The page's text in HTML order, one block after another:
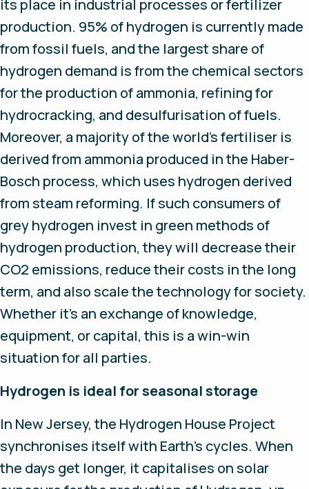
its place in industrial processes or fertilizer
production. 95% of hydrogen is currently made
from fossil fuels, and the largest share of
hydrogen demand is from the chemical sectors
for the production of ammonia, refining for
hydrocracking, and desulfurisation of fuels.
Moreover, a majority of the world’s fertiliser is
derived from ammonia produced in the Haber-
Bosch process, which uses hydrogen derived
from steam reforming. If such consumers of
grey hydrogen invest in green methods of
hydrogen production, they will decrease their
CO2 emissions, reduce their costs in the long
term, and also scale the technology for society.
Whether it’s an exchange of knowledge,
equipment, or capital, this is a win-win
situation for all parties.
Hydrogen is ideal for seasonal storage
In New Jersey, the Hydrogen House Project
synchronises itself with Earth’s cycles. When
the days get longer, it capitalises on solar